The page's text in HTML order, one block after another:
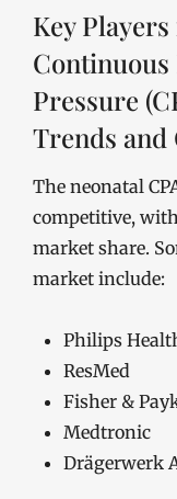
Key
Pressure
Trends
The neonatal
competitive,
market share.
market include:
Philips
ResMed
Fisher &
Medtronic
Drägerwerk